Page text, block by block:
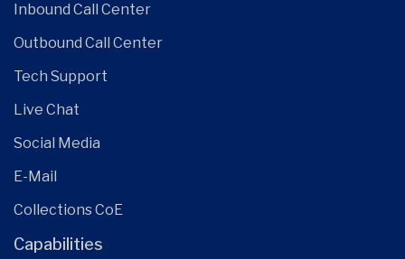
Inbound Call Center
Outbound Call Center
Tech Support
Live Chat
Social Media
E-Mail
Collections CoE
Capabilities